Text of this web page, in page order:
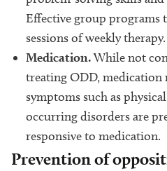
Effective group programs
sessions of weekly therapy.
Medication.While not
treating ODD, medication
symptoms such as
occurring disorders are
responsive to medication.
Prevention of